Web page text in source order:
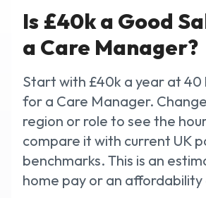
Is £40k a Good
a Care Manager?
Start with £40k a year at 40
for a Care Manager.
region or role to see the
compare it with current UK
benchmarks. This is an
home pay or an affordability